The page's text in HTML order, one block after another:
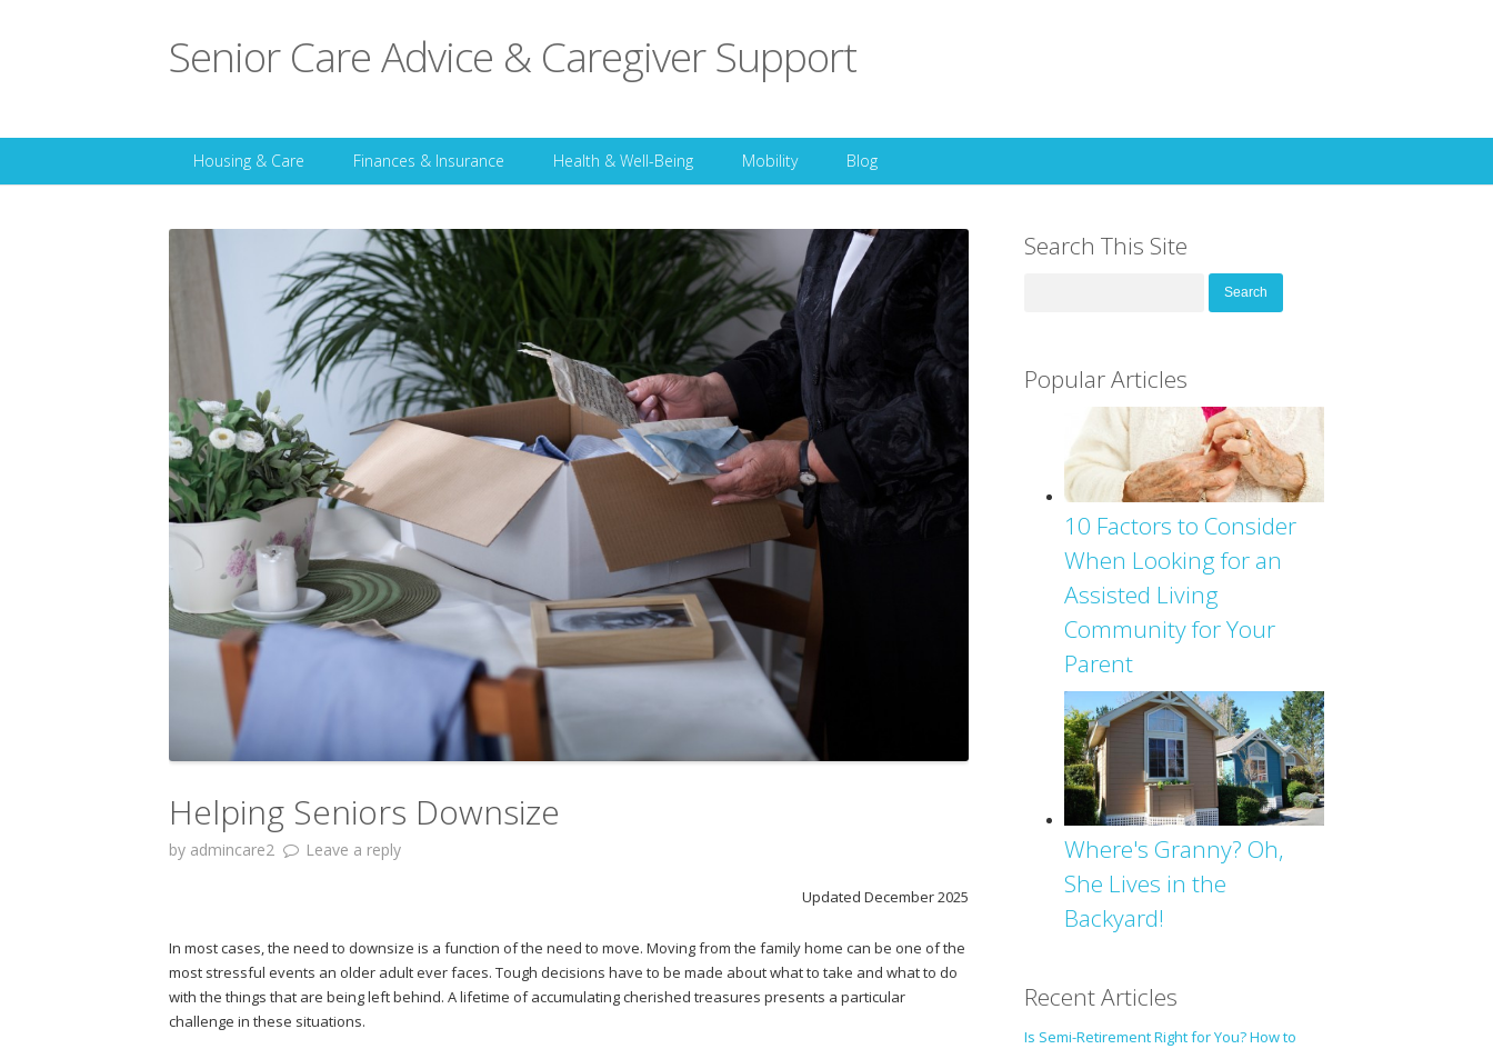
Senior Care Advice & Caregiver Support
Skip to content
Housing & Care Finances & Insurance Health & Well-Being Mobility Blog
Helping Seniors Downsize
by admincare2 Leave a reply
Updated December 2025
In most cases, the need to downsize is a function of the need to move. Moving from the family home can be one of the
most stressful events an older adult ever faces. Tough decisions have to be made about what to take and what to do
with the things that are being left behind. A lifetime of accumulating cherished treasures presents a particular
challenge in these situations.
Search This Site
Popular Articles
10 Factors to Consider
When Looking for an
Assisted Living
Community for Your
Parent
Where's Granny? Oh,
She Lives in the
Backyard!
Recent Articles
Is Semi-Retirement Right for You? How to